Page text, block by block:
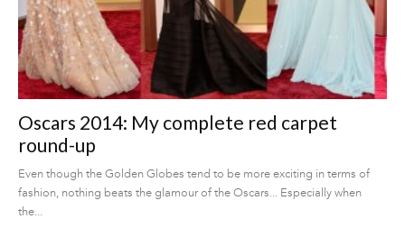
Oscars 2014: My complete red carpet
round-up
Even though the Golden Globes tend to be more exciting in terms of
fashion, nothing beats the glamour of the Oscars... Especially when
the...